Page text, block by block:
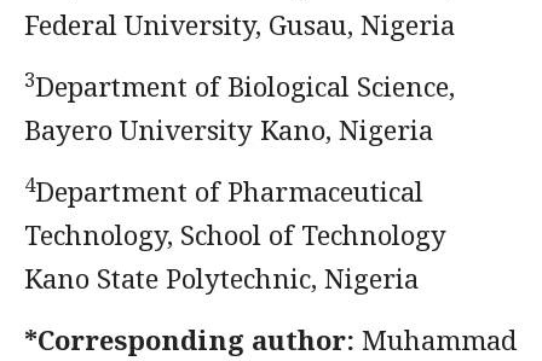
Federal University, Gusau, Nigeria
3Department of Biological Science,
Bayero University Kano, Nigeria
4Department of Pharmaceutical
Technology, School of Technology
Kano State Polytechnic, Nigeria
*Corresponding author: Muhammad